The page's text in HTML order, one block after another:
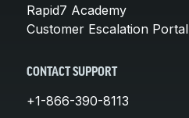
Rapid7 Academy
Customer Escalation Portal
CONTACT SUPPORT
+1-866-390-8113